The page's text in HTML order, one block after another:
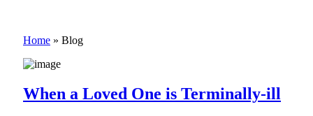
Home » Blog
When a Loved One is Terminally-ill